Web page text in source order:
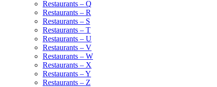
Restaurants – Q
Restaurants – R
Restaurants – S
Restaurants – T
Restaurants – U
Restaurants – V
Restaurants – W
Restaurants – X
Restaurants – Y
Restaurants – Z